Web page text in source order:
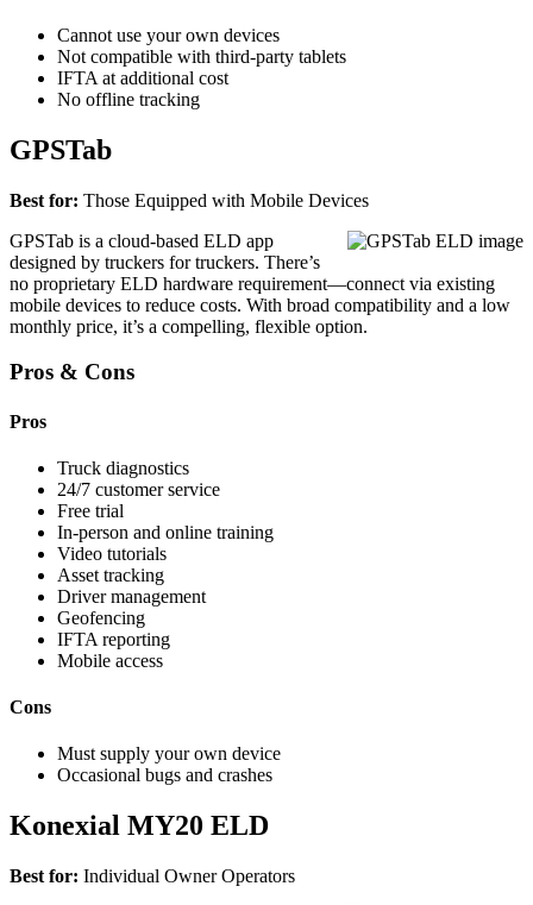
Cannot use your own devices
Not compatible with third-party tablets
IFTA at additional cost
No offline tracking
GPSTab
Best for: Those Equipped with Mobile Devices
GPSTab is a cloud-based ELD app
designed by truckers for truckers. There’s
no proprietary ELD hardware requirement—connect via existing
mobile devices to reduce costs. With broad compatibility and a low
monthly price, it’s a compelling, flexible option.
Pros & Cons
Pros
Truck diagnostics
24/7 customer service
Free trial
In-person and online training
Video tutorials
Asset tracking
Driver management
Geofencing
IFTA reporting
Mobile access
Cons
Must supply your own device
Occasional bugs and crashes
Konexial MY20 ELD
Best for: Individual Owner Operators